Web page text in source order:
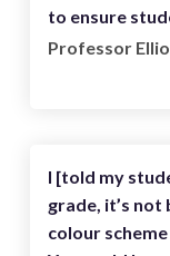
to ensure
Professor
I [told my
grade, it’s not
colour